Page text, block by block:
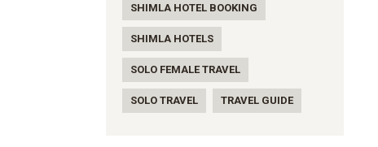
SHIMLA HOTEL BOOKING
SHIMLA HOTELS
SOLO FEMALE TRAVEL
SOLO TRAVEL TRAVEL GUIDE